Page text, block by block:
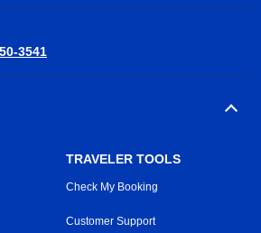
3541
TRAVELER TOOLS
Check My Booking
Customer Support